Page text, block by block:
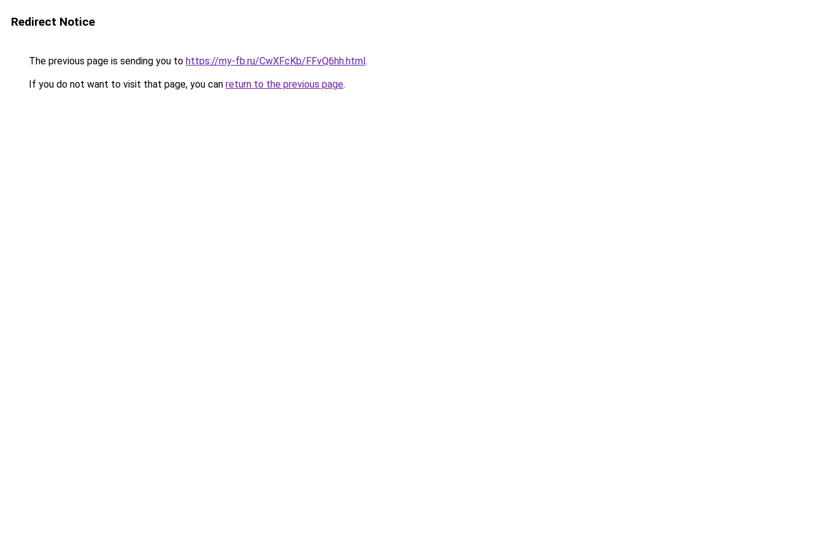
Redirect Notice
The previous page is sending you to https://my-fb.ru/CwXFcKb/FFvQ6hh.html.
If you do not want to visit that page, you can return to the previous page.